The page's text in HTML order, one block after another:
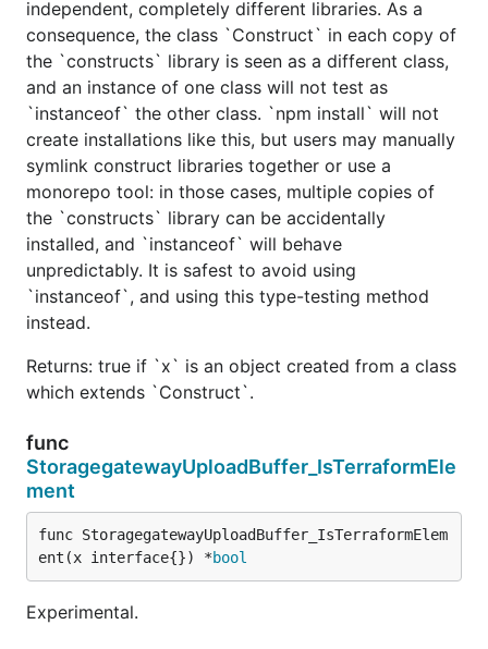
independent, completely different libraries. As a
consequence, the class `Construct` in each copy of
the `constructs` library is seen as a different class,
and an instance of one class will not test as
`instanceof` the other class. `npm install` will not
create installations like this, but users may manually
symlink construct libraries together or use a
monorepo tool: in those cases, multiple copies of
the `constructs` library can be accidentally
installed, and `instanceof` will behave
unpredictably. It is safest to avoid using
`instanceof`, and using this type-testing method
instead.
Returns: true if `x` is an object created from a class
which extends `Construct`.
func
StoragegatewayUploadBuffer_IsTerraformEle
ment
func StoragegatewayUploadBuffer_IsTerraformElem
ent(x interface{}) *bool
Experimental.